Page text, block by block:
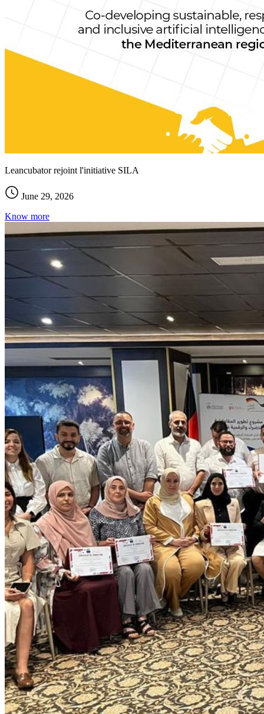
Leancubator rejoint l'initiative SILA
June 29, 2026
Know more